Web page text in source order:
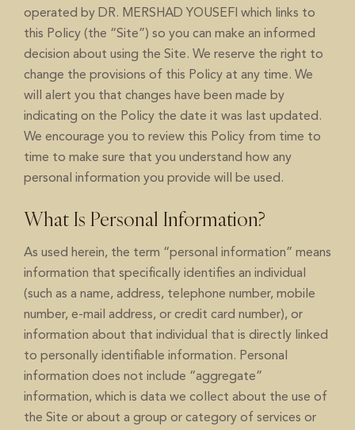
operated by DR. MERSHAD YOUSEFI which links to
this Policy (the “Site”) so you can make an informed
decision about using the Site. We reserve the right to
change the provisions of this Policy at any time. We
will alert you that changes have been made by
indicating on the Policy the date it was last updated.
We encourage you to review this Policy from time to
time to make sure that you understand how any
personal information you provide will be used.
What Is Personal Information?
As used herein, the term “personal information” means
information that specifically identifies an individual
(such as a name, address, telephone number, mobile
number, e-mail address, or credit card number), or
information about that individual that is directly linked
to personally identifiable information. Personal
information does not include “aggregate”
information, which is data we collect about the use of
the Site or about a group or category of services or